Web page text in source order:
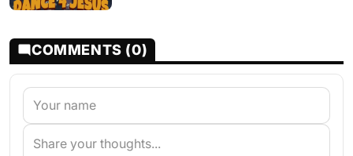
COMMENTS (0)